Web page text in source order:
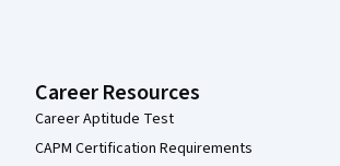
Career Resources
Career Aptitude Test
CAPM Certification Requirements